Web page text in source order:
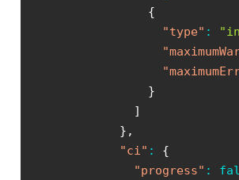
{
"type" :
}
]
} ,
"ci" :
{
"progress" :